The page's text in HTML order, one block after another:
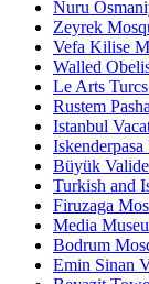
Nuru
Zeyrek
Vefa Kilise
Walled
Le Arts
Rustem
Istanbul
Büyük
Turkish and
Firuzaga
Media
Bodrum
Emin Sinan